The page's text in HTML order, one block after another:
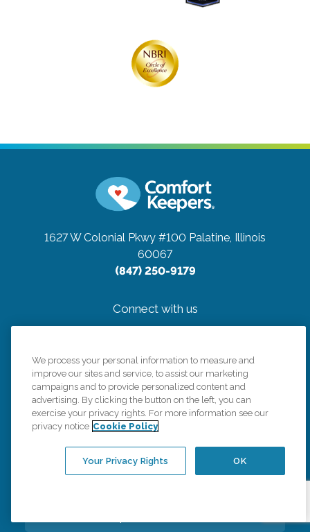
1627 W Colonial Pkwy #100 Palatine, Illinois
60067
(847) 250-9179
Connect with us
Careers
Contact Us
All Care Services
We process your personal information to measure and
improve our sites and service, to assist our marketing
campaigns and to provide personalized content and
advertising. By clicking the button on the left, you can
exercise your privacy rights. For more information see our
privacy notice Cookie Policy
OK
Your Privacy Rights